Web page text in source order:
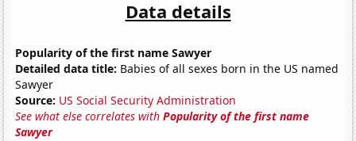
Data details
Popularity of the first name Sawyer
Detailed data title: Babies of all sexes born in the US named
Sawyer
Source: US Social Security Administration
See what else correlates withPopularity of the first name
Sawyer